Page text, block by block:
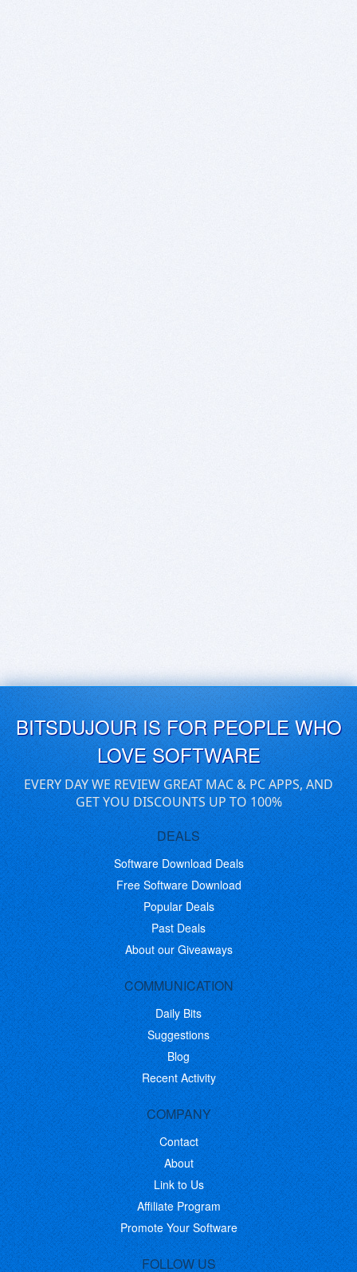
BITSDUJOUR IS FOR PEOPLE WHO
LOVE SOFTWARE
EVERY DAY WE REVIEW GREAT MAC & PC APPS, AND
GET YOU DISCOUNTS UP TO 100%
DEALS
Software Download Deals
Free Software Download
Popular Deals
Past Deals
About our Giveaways
COMMUNICATION
Daily Bits
Suggestions
Blog
Recent Activity
COMPANY
Contact
About
Link to Us
Affiliate Program
Promote Your Software
FOLLOW US